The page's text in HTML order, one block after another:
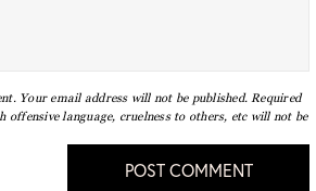
Your email address will not be published. Required
language, cruelness to others, etc will not be
POST COMMENT